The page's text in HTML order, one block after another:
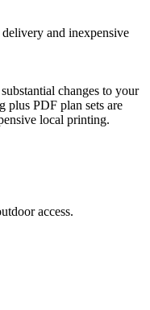
and inexpensive
changes to your
plus PDF plan sets are
local printing.
access.